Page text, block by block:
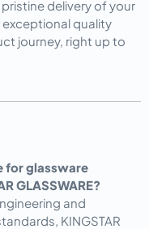
delivery of your
exceptional quality
journey, right up to
for glassware
GLASSWARE?
and
KINGSTAR